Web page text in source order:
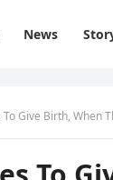
News
Give Birth, When